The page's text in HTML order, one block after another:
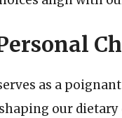
as a
our dietary